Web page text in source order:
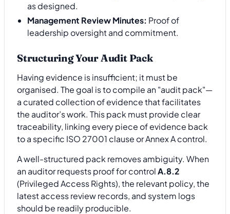
as designed.
Management Review Minutes: Proof of
leadership oversight and commitment.
Structuring Your Audit Pack
Having evidence is insufficient; it must be
organised. The goal is to compile an "audit pack"—
a curated collection of evidence that facilitates
the auditor’s work. This pack must provide clear
traceability, linking every piece of evidence back
to a specific ISO 27001 clause or Annex A control.
A well-structured pack removes ambiguity. When
an auditor requests proof for controlA.8.2
(Privileged Access Rights), the relevant policy, the
latest access review records, and system logs
should be readily producible.